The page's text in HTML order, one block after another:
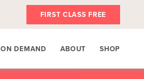
FIRST CLASS FREE
ON DEMAND ABOUT SHOP